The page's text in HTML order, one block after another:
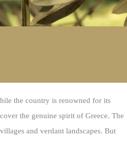
the country is renowned for its
the genuine spirit of Greece. The
and verdant landscapes. But